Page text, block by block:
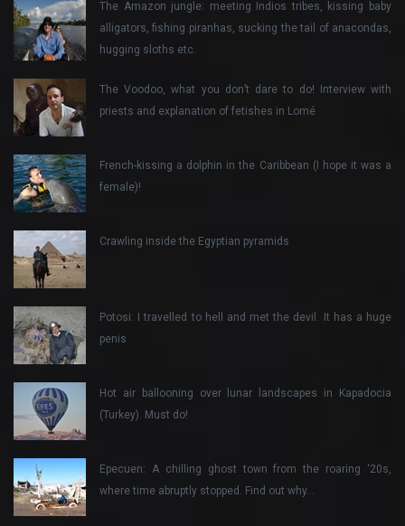
The Amazon jungle: meeting Indios tribes, kissing baby
alligators, fishing piranhas, sucking the tail of anacondas,
hugging sloths etc.
The Voodoo, what you don’t dare to do! Interview with
priests and explanation of fetishes in Lomé
French-kissing a dolphin in the Caribbean (I hope it was a
female)!
Crawling inside the Egyptian pyramids
Potosi: I travelled to hell and met the devil. It has a huge
penis
Hot air ballooning over lunar landscapes in Kapadocia
(Turkey). Must do!
Epecuen: A chilling ghost town from the roaring ‘20s,
where time abruptly stopped. Find out why…